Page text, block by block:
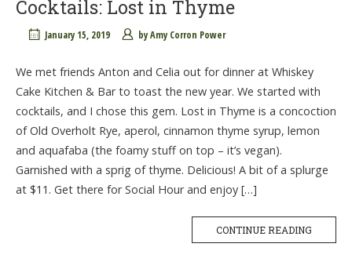
Cocktails: Lost in Thyme
January 15, 2019 byAmy Corron Power
We met friends Anton and Celia out for dinner at Whiskey
Cake Kitchen & Bar to toast the new year. We started with
cocktails, and I chose this gem. Lost in Thyme is a concoction
of Old Overholt Rye, aperol, cinnamon thyme syrup, lemon
and aquafaba (the foamy stuff on top – it’s vegan).
Garnished with a sprig of thyme. Delicious! A bit of a splurge
at $11. Get there for Social Hour and enjoy […]
CONTINUE READING